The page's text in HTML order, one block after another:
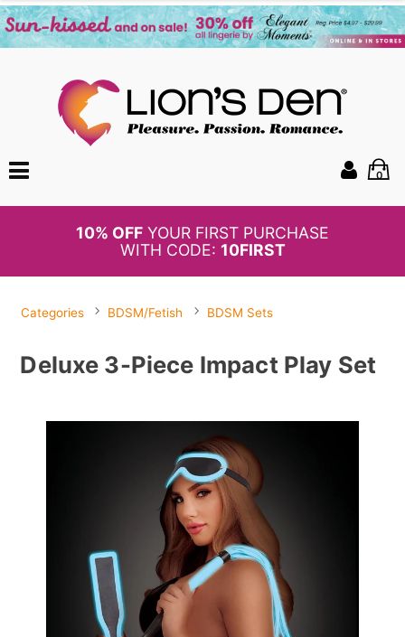
0
BOGO50%
OFF PANTIES
Categories BDSM/Fetish BDSM Sets
Deluxe 3-Piece Impact Play Set